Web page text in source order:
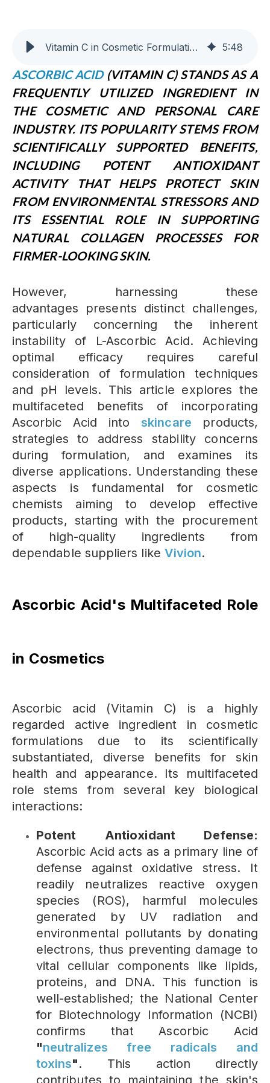
Vitamin C in Cosmetic Formulations: Benefits and Applications 5:48
ASCORBIC ACID(VITAMIN C) STANDS AS A
FREQUENTLY UTILIZED INGREDIENT IN
THE COSMETIC AND PERSONAL CARE
INDUSTRY. ITS POPULARITY STEMS FROM
SCIENTIFICALLY SUPPORTED BENEFITS,
INCLUDING POTENT ANTIOXIDANT
ACTIVITY THAT HELPS PROTECT SKIN
FROM ENVIRONMENTAL STRESSORS AND
ITS ESSENTIAL ROLE IN SUPPORTING
NATURAL COLLAGEN PROCESSES FOR
FIRMER-LOOKING SKIN.
However, harnessing these
advantages presents distinct challenges,
particularly concerning the inherent
instability of L-Ascorbic Acid. Achieving
optimal efficacy requires careful
consideration of formulation techniques
and pH levels. This article explores the
multifaceted benefits of incorporating
Ascorbic Acid into skincare products,
strategies to address stability concerns
during formulation, and examines its
diverse applications. Understanding these
aspects is fundamental for cosmetic
chemists aiming to develop effective
products, starting with the procurement
of high-quality ingredients from
dependable suppliers like Vivion.
Ascorbic Acid's Multifaceted Role
in Cosmetics
Ascorbic acid (Vitamin C) is a highly
regarded active ingredient in cosmetic
formulations due to its scientifically
substantiated, diverse benefits for skin
health and appearance. Its multifaceted
role stems from several key biological
interactions:
Potent Antioxidant Defense:
Ascorbic Acid acts as a primary line of
defense against oxidative stress. It
readily neutralizes reactive oxygen
species (ROS), harmful molecules
generated by UV radiation and
environmental pollutants by donating
electrons, thus preventing damage to
vital cellular components like lipids,
proteins, and DNA. This function is
well-established; the National Center
for Biotechnology Information (NCBI)
confirms that Ascorbic Acid
"neutralizes free radicals and
toxins". This action directly